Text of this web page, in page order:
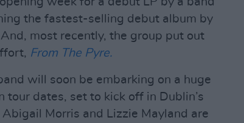
the fastest-selling debut album by
most recently, the group put out
From The Pyre.
will soon be embarking on a huge
tour dates, set to kick off in Dublin’s
Morris and Lizzie Mayland are